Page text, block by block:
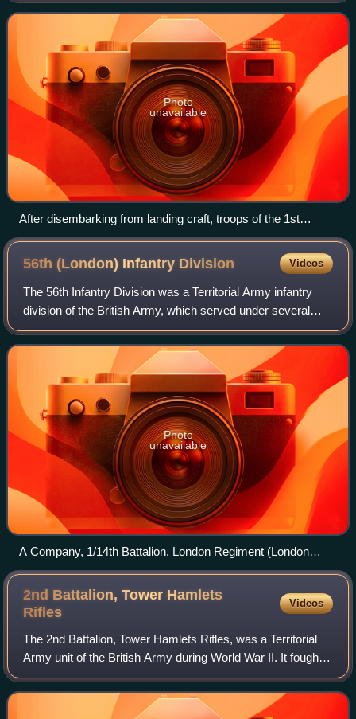
brigade had a long histor
Photo
unavailable
After disembarking from landing craft, troops of the 1st
Battalion, Duke of Wellington's Regiment take cover on the
beach at Cromer in Norfolk, 21 April 1942. Live machine-gun
and mortar fire was used during this exercise.
56th (London) Infantry Division Videos
The 56th Infantry Division was a Territorial Army infantry
division of the British Army, which served under several
different titles and designations. The division served in the
trenches of the Wester
Photo
unavailable
A Company, 1/14th Battalion, London Regiment (London
Scottish) marching to the trenches on the Doullens-Amiens
road at Pas-en-Artois, 26 June 1916.
2nd Battalion, Tower Hamlets
Rifles
Videos
The 2nd Battalion, Tower Hamlets Rifles, was a Territorial
Army unit of the British Army during World War II. It fought
as a motor battalion in the Tunisian campaign, including the
Run for Tunis and B